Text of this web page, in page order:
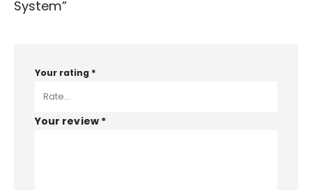
System”
Your rating *
Your review *